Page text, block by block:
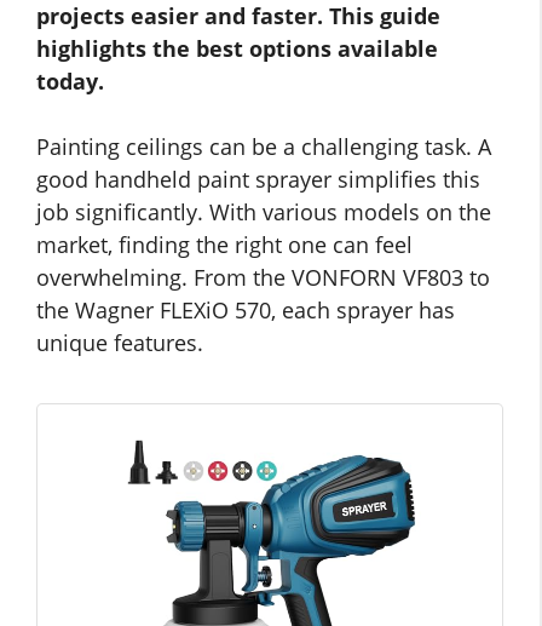
projects easier and faster. This guide
highlights the best options available
today.
Painting ceilings can be a challenging task. A
good handheld paint sprayer simplifies this
job significantly. With various models on the
market, finding the right one can feel
overwhelming. From the VONFORN VF803 to
the Wagner FLEXiO 570, each sprayer has
unique features.